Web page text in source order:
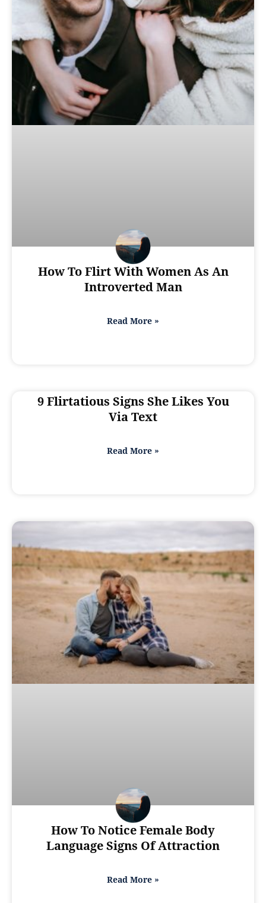
How To Flirt With Women As An
Introverted Man
Read More »
9 Flirtatious Signs She Likes You
Via Text
Read More »
How To Notice Female Body
Language Signs Of Attraction
Read More »